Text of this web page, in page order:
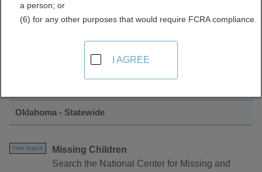
Find Crimes and Crime Data Resources in
Oklahoma - Statewide
Free Search
Missing Children
Search the National Center for Missing and
a person; or
(6) for any other purposes that would require FCRA compliance.
I AGREE